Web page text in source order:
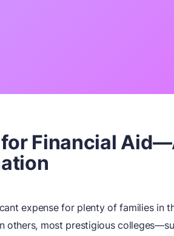
Financial
expense for plenty of families in
others, most prestigious